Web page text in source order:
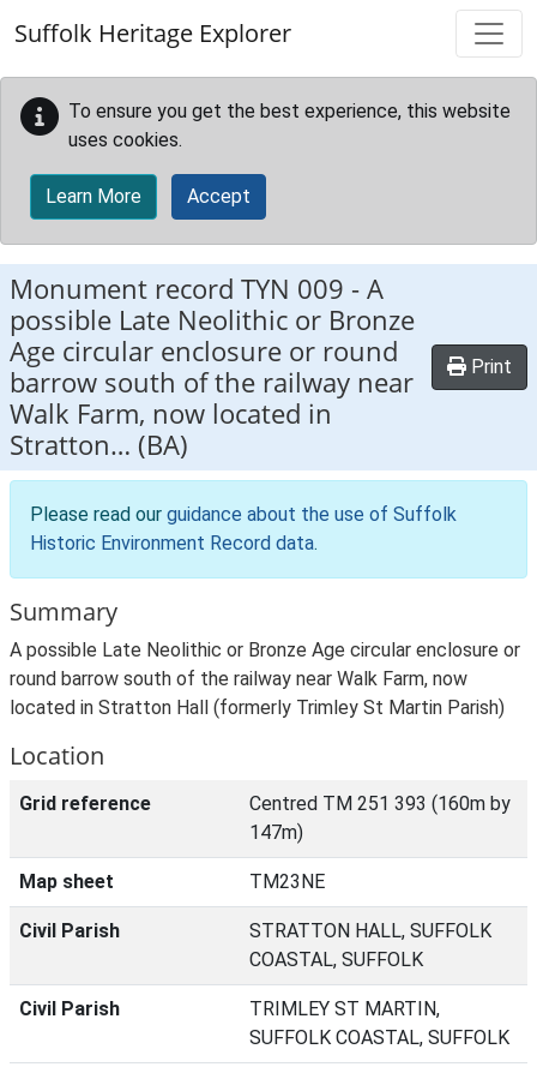
Suffolk Heritage Explorer
To ensure you get the best experience, this website
uses cookies.
Learn More Accept
Monument record TYN 009 -A
possible Late Neolithic or Bronze
Age circular enclosure or round
barrow south of the railway near
Walk Farm, now located in
Stratton… (BA)
Print
Please read our guidance about the use of Suffolk
Historic Environment Record data.
Summary
A possible Late Neolithic or Bronze Age circular enclosure or
round barrow south of the railway near Walk Farm, now
located in Stratton Hall (formerly Trimley St Martin Parish)
Location
Grid reference
Centred TM 251 393 (160m by
147m)
Map sheet TM23NE
Civil Parish
STRATTON HALL, SUFFOLK
COASTAL, SUFFOLK
Civil Parish
TRIMLEY ST MARTIN,
SUFFOLK COASTAL, SUFFOLK